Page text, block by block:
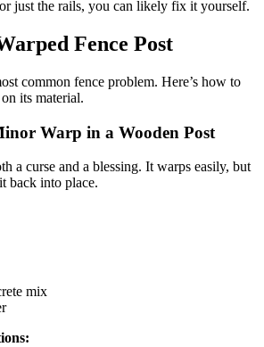
just the rails, you can likely fix it yourself.
Fence Post
common fence problem. Here’s how to
its material.
Warp in a Wooden Post
a curse and a blessing. It warps easily, but
back into place.
mix